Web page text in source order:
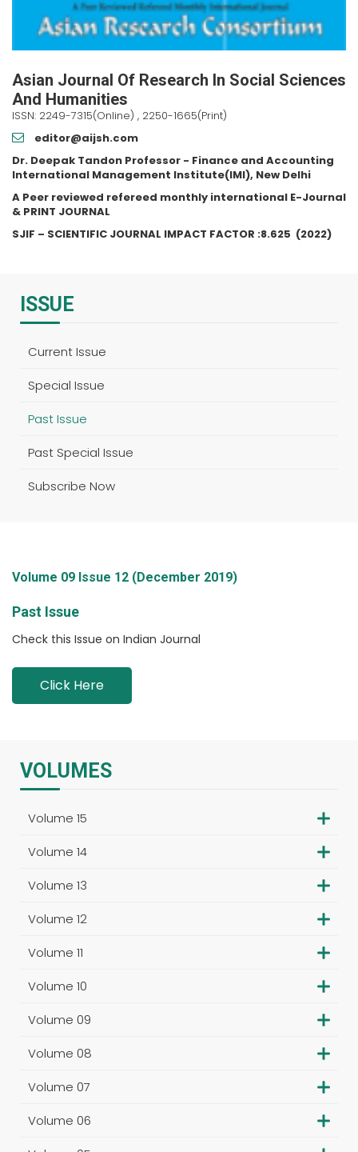
Asian Journal Of Research In Social Sciences
And Humanities
ISSN: 2249-7315(Online) , 2250-1665(Print)
editor@aijsh.com
Dr. Deepak Tandon Professor - Finance and Accounting
International Management Institute(IMI), New Delhi
A Peer reviewed refereed monthly international E-Journal
& PRINT JOURNAL
SJIF – SCIENTIFIC JOURNAL IMPACT FACTOR :8.625 (2022)
ISSUE
Current Issue
Special Issue
Past Issue
Past Special Issue
Subscribe Now
Volume 09 Issue 12 (December 2019)
Past Issue
Check this Issue on Indian Journal
Click Here
VOLUMES
Volume 15
Volume 14
Volume 13
Volume 12
Volume 11
Volume 10
Volume 09
Volume 08
Volume 07
Volume 06